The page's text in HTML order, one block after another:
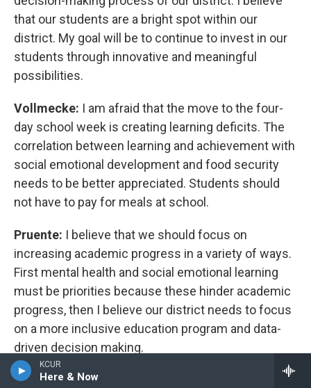
KCUR
Here & Now
that our students are a bright spot within our
district. My goal will be to continue to invest in our
students through innovative and meaningful
possibilities.
Vollmecke: I am afraid that the move to the four-
day school week is creating learning deficits. The
correlation between learning and achievement with
social emotional development and food security
needs to be better appreciated. Students should
not have to pay for meals at school.
Pruente: I believe that we should focus on
increasing academic progress in a variety of ways.
First mental health and social emotional learning
must be priorities because these hinder academic
progress, then I believe our district needs to focus
on a more inclusive education program and data-
driven decision making.
Green:My background is in safety and security.